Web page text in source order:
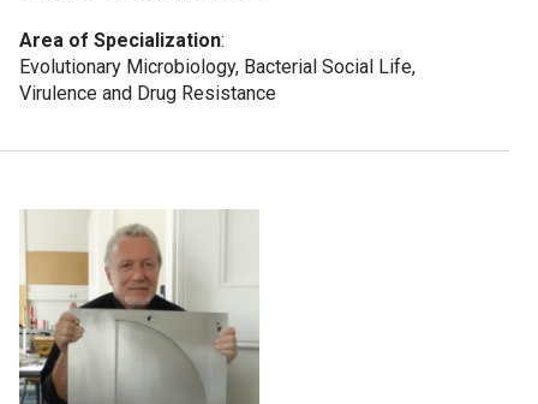
Area of Specialization:
Evolutionary Microbiology, Bacterial Social Life,
Virulence and Drug Resistance